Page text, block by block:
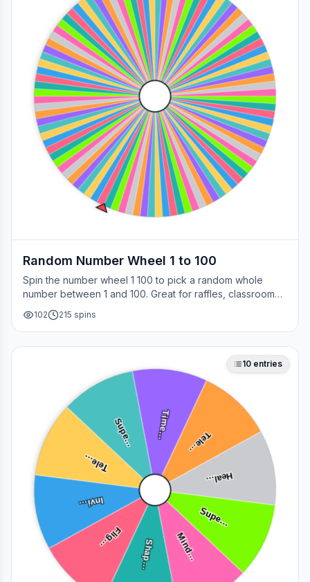
Random Number Wheel 1 to 100
Spin the number wheel 1 100 to pick a random whole
number between 1 and 100. Great for raffles, classroom
draws, picking a page, choosing a winner, or any time
you need a fair number on the spot.
102 215 spins
Flig…
Invi…
Tele…
Supe… Time…
Tele…
Heal…
Supe…
Mind…
Shap…
10 entries